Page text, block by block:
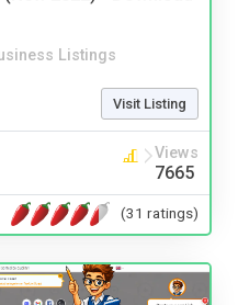
Listings
Visit Listing
Views
7665
(31 ratings)